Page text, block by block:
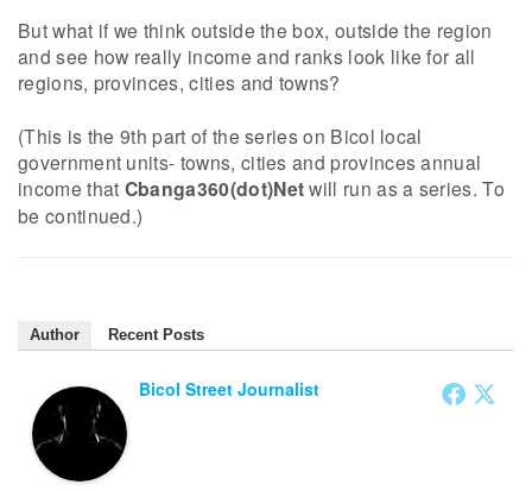
But what if we think outside the box, outside the region
and see how really income and ranks look like for all
regions, provinces, cities and towns?
(This is the 9th part of the series on Bicol local
government units- towns, cities and provinces annual
income that Cbanga360(dot)Netwill run as a series. To
be continued.)
Author Recent Posts
Bicol Street Journalist